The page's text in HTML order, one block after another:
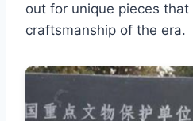
out for unique pieces
craftsmanship of the era.